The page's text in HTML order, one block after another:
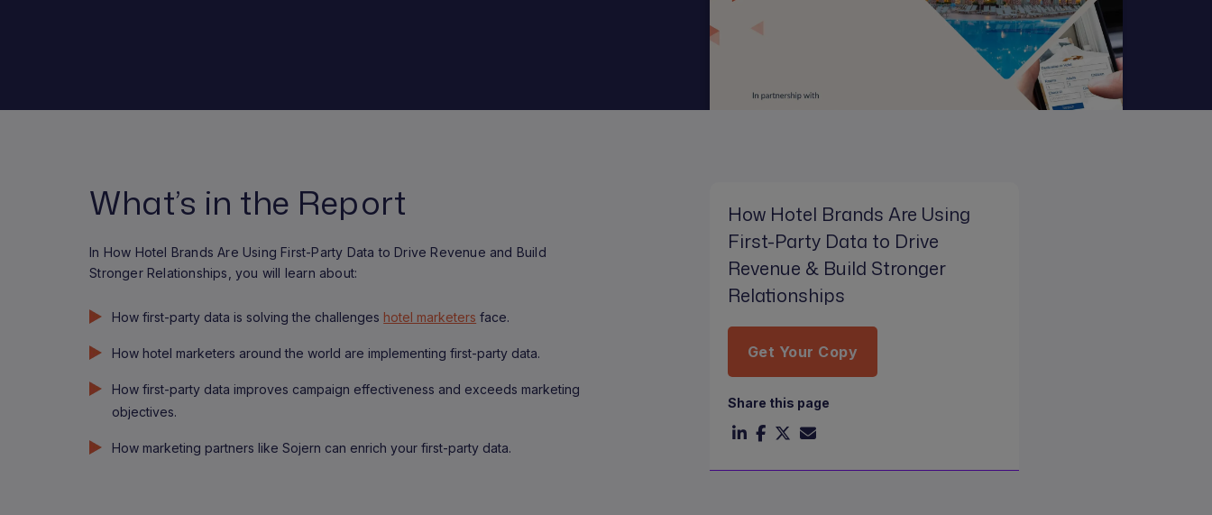
What’s in the Report
In How Hotel Brands Are Using First-Party Data to Drive Revenue and Build
Stronger Relationships, you will learn about:
How first-party data is solving the challenges hotel marketers face.
How hotel marketers around the world are implementing first-party data.
How first-party data improves campaign effectiveness and exceeds marketing
objectives.
How marketing partners like Sojern can enrich your first-party data.
How Hotel Brands Are Using
First-Party Data to Drive
Revenue & Build Stronger
Relationships
Get Your Copy
Share this page